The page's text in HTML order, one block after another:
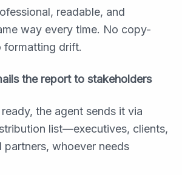
readable, and
way every time. No copy-
formatting drift.
the report to stakeholders
the agent sends it via
list—executives, clients,
whoever needs